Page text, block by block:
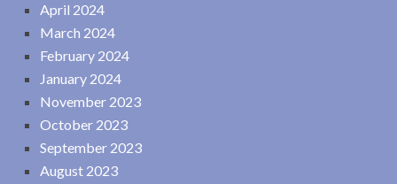
April 2024
March 2024
February 2024
January 2024
November 2023
October 2023
September 2023
August 2023